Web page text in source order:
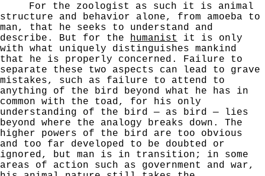
For the zoologist as such it is animal
structure and behavior alone, from amoeba to
man, that he seeks to understand and
describe. But for the humanist
it is only
with what uniquely distinguishes mankind
that he is properly concerned. Failure to
separate these two aspects can lead to grave
mistakes, such as failure to attend to
anything of the bird beyond what he has in
common with the toad, for his only
understanding of the bird — as bird — lies
beyond where the analogy breaks down. The
higher powers of the bird are too obvious
and too far developed to be doubted or
ignored, but man is in transition; in some
areas of action such as government and war,